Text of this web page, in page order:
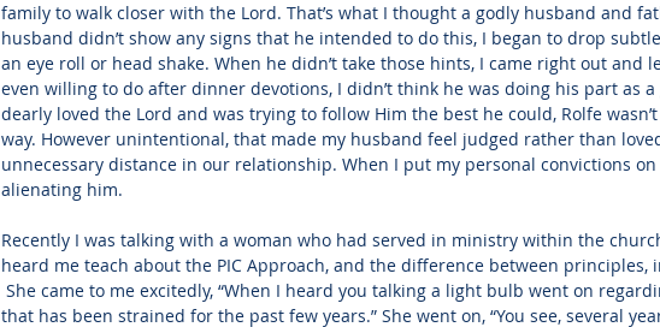
family to walk closer with the Lord. That’s what I thought a godly husband and
husband didn’t show any signs that he intended to do this, I began to drop
an eye roll or head shake. When he didn’t take those hints, I came right out and
even willing to do after dinner devotions, I didn’t think he was doing his part as
dearly loved the Lord and was trying to follow Him the best he could, Rolfe
way. However unintentional, that made my husband feel judged rather than
unnecessary distance in our relationship. When I put my personal convictions
alienating him.
Recently I was talking with a woman who had served in ministry within the
heard me teach about the PIC Approach, and the difference between principles,
She came to me excitedly, “When I heard you talking a light bulb went on
that has been strained for the past few years.” She went on, “You see, several